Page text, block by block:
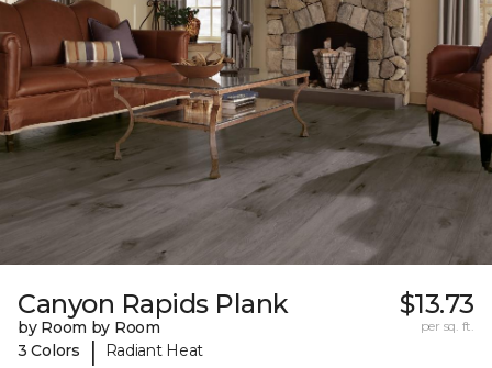
Canyon Rapids Plank
by Room by Room
3 Colors
| Radiant Heat
$13.73
per sq. ft.